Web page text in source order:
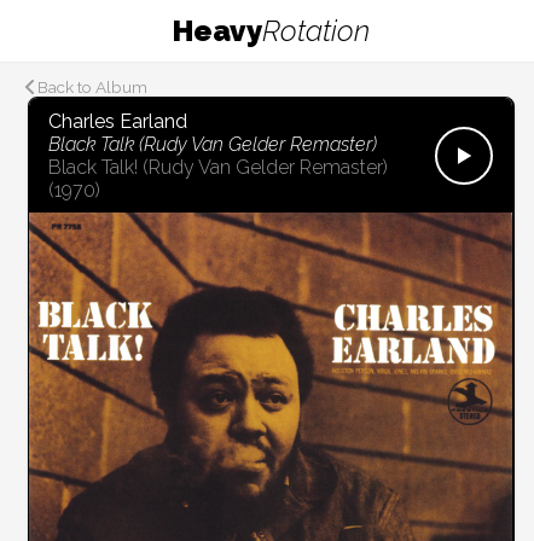
HeavyRotation
Back to Album
Charles Earland
Black Talk (Rudy Van Gelder Remaster)
Black Talk! (Rudy Van Gelder Remaster)
(1970)